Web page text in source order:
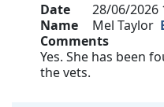
Date
28/06/2026
Name
Mel Taylor
Comments
Yes. She has been
the vets.